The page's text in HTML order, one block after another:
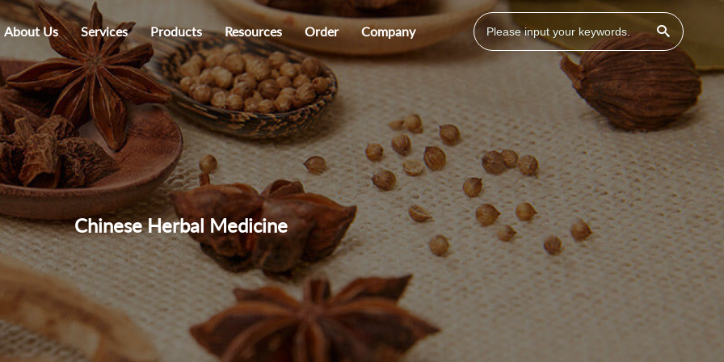
About Us Services Products Resources Order Company
Chinese Herbal Medicine